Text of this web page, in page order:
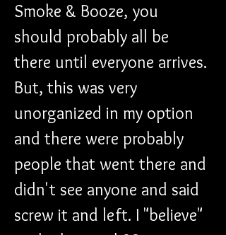
Smoke & Booze, you
should probably all be
there until everyone arrives.
But, this was very
unorganized in my option
and there were probably
people that went there and
didn't see anyone and said
screw it and left. I "believe"